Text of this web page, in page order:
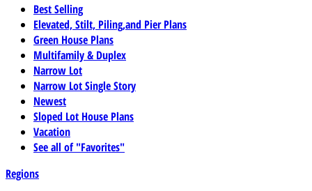
Best Selling
Elevated, Stilt, Piling,and Pier Plans
Green House Plans
Multifamily & Duplex
Narrow Lot
Narrow Lot Single Story
Newest
Sloped Lot House Plans
Vacation
See all of "Favorites"
Regions